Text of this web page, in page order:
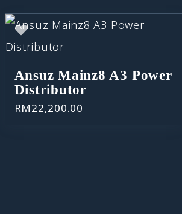
Ansuz Mainz8 A3 Power
Distributor
RM22,200.00